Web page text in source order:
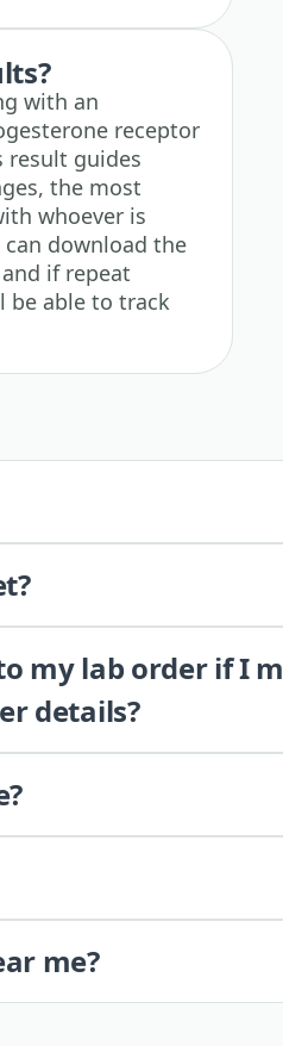
with an
receptor
result guides
the most
whoever is
download the
if repeat
be able to track
my lab order if I
details?
me?